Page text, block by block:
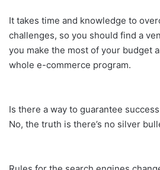
It takes time and knowledge to
challenges, so you should find a
you make the most of your budget
whole e-commerce program.
Is there a way to guarantee
No, the truth is there’s no silver